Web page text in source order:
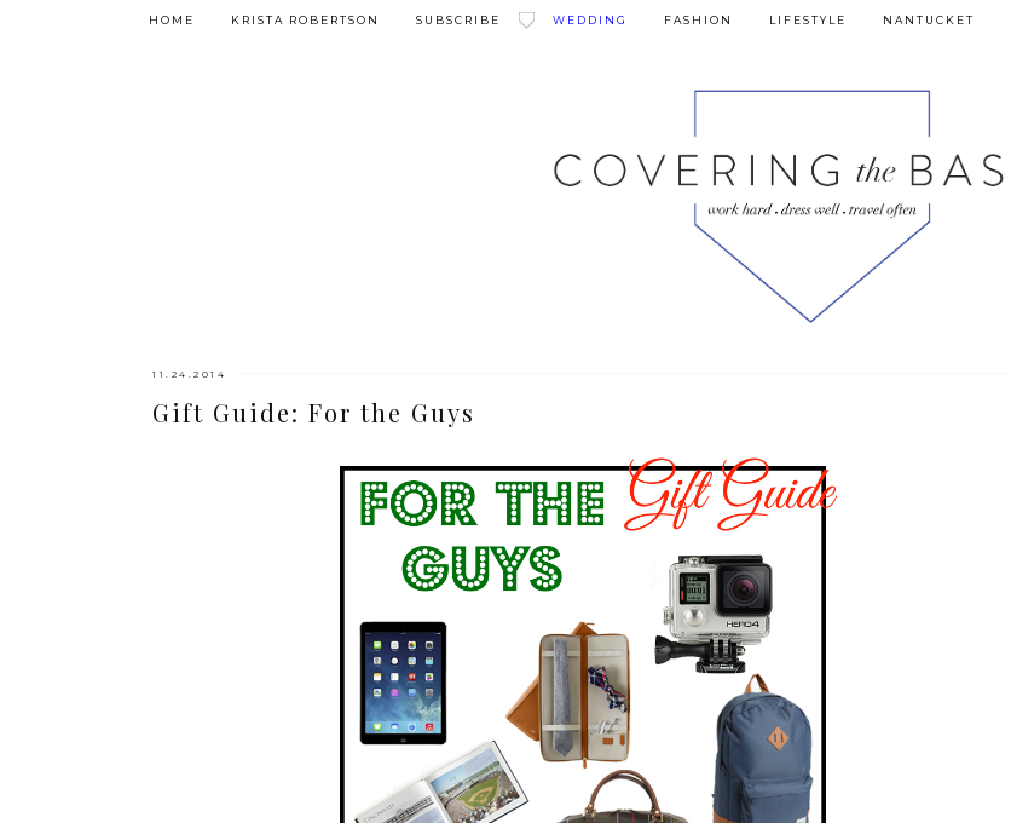
HOME KRISTA ROBERTSON SUBSCRIBE WEDDING FASHION LIFESTYLE NANTUCKET
11.24.2014
Gift Guide: For the Guys